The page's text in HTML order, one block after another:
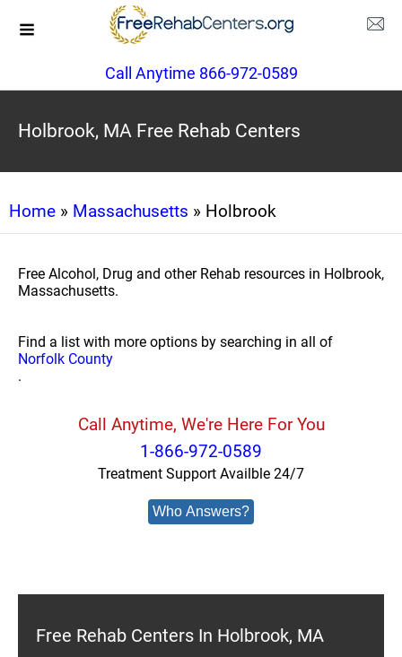
Call Anytime 866-972-0589
Holbrook, MA Free Rehab Centers
Home » Massachusetts » Holbrook
Free Alcohol, Drug and other Rehab resources in Holbrook,
Massachusetts.
Find a list with more options by searching in all of
Norfolk County
.
Call Anytime, We're Here For You
1-866-972-0589
Treatment Support Availble 24/7
Who Answers?
Free Rehab Centers In Holbrook, MA